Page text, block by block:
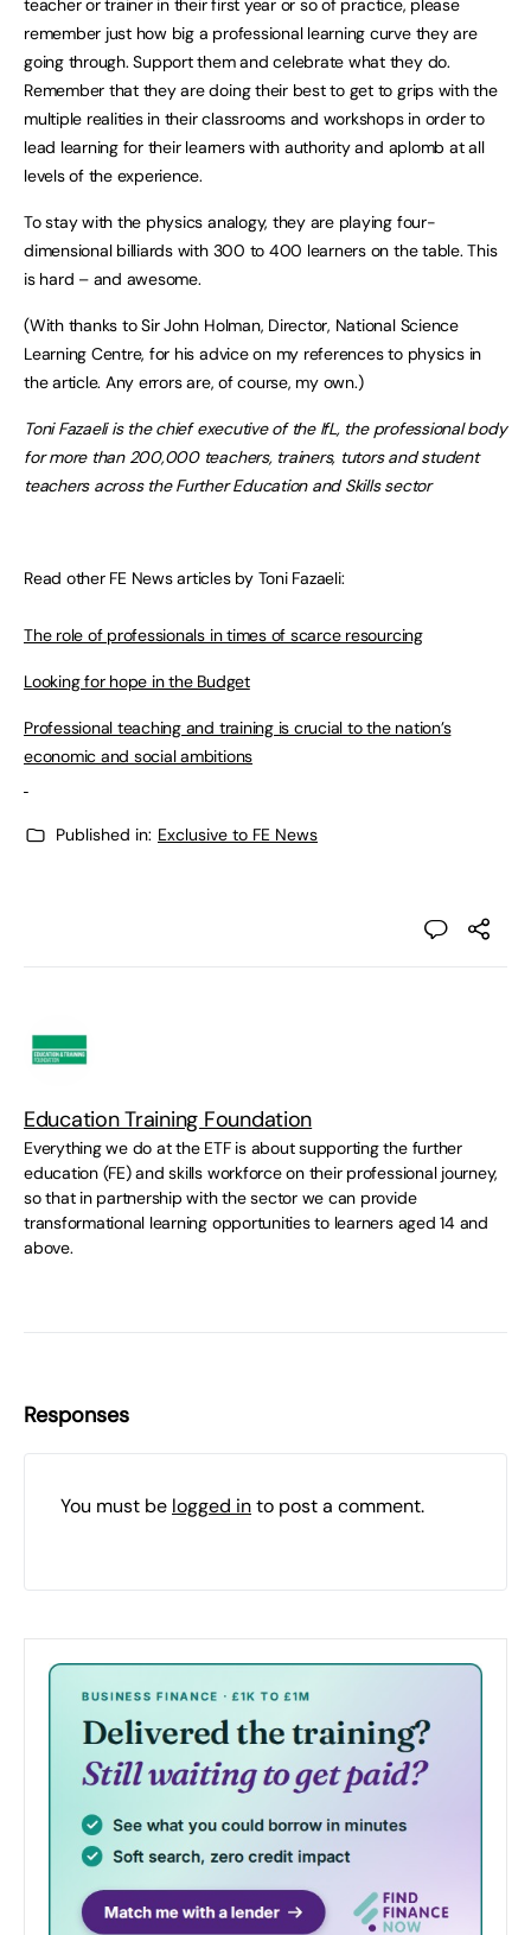
teacher or trainer in their first year or so of practice, please
remember just how big a professional learning curve they are
going through. Support them and celebrate what they do.
Remember that they are doing their best to get to grips with the
multiple realities in their classrooms and workshops in order to
lead learning for their learners with authority and aplomb at all
levels of the experience.
To stay with the physics analogy, they are playing four-
dimensional billiards with 300 to 400 learners on the table. This
is hard – and awesome.
(With thanks to Sir John Holman, Director, National Science
Learning Centre, for his advice on my references to physics in
the article. Any errors are, of course, my own.)
Toni Fazaeli is the chief executive of the IfL, the professional body
for more than 200,000 teachers, trainers, tutors and student
teachers across the Further Education and Skills sector
Read other FE News articles by Toni Fazaeli:
The role of professionals in times of scarce resourcing
Looking for hope in the Budget
Professional teaching and training is crucial to the nation’s
economic and social ambitions
Published in: Exclusive to FE News
Education Training Foundation
Everything we do at the ETF is about supporting the further
education (FE) and skills workforce on their professional journey,
so that in partnership with the sector we can provide
transformational learning opportunities to learners aged 14 and
above.
Responses
You must be logged into post a comment.